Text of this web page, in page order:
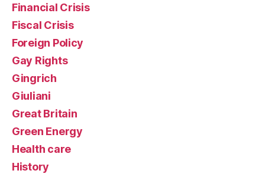
Financial Crisis
Fiscal Crisis
Foreign Policy
Gay Rights
Gingrich
Giuliani
Great Britain
Green Energy
Health care
History